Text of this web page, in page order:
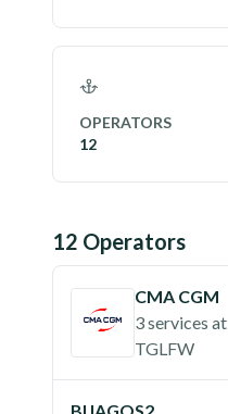
OPERATORS
12
12 Operators
CMA CGM
3 services at
TGLFW